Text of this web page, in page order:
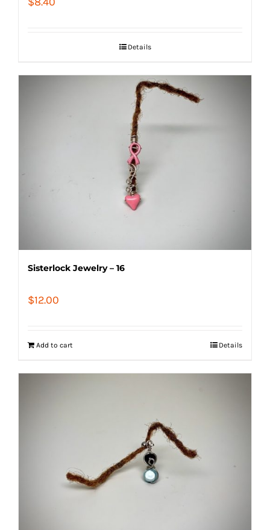
Details
Sisterlock Jewelry – 16
$12.00
Add to cart Details